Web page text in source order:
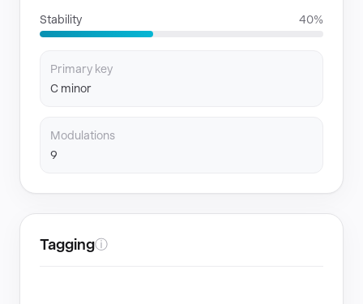
Stability 40%
Primary key
C minor
Modulations
9
Taggingⓘ